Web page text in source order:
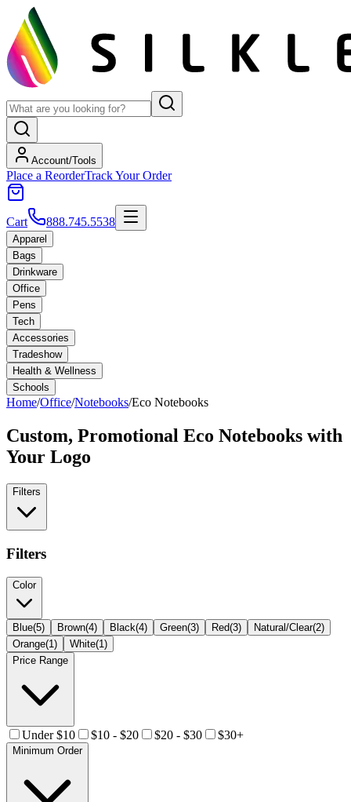
Account/Tools
Place a ReorderTrack Your Order
Cart 888.745.5538
Apparel
Bags
Drinkware
Office
Pens
Tech
Accessories
Tradeshow
Health & Wellness
Schools
Home/Office/Notebooks/Eco Notebooks
Custom, Promotional Eco Notebooks with
Your Logo
Filters
Filters
Color
Blue(5) Brown(4) Black(4) Green(3) Red(3) Natural/Clear(2)
Orange(1) White(1)
Price Range
Under $10 $10 - $20 $20 - $30 $30+
Minimum Order